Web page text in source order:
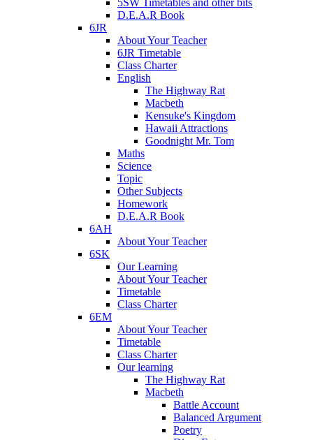
5SW Timetables and other bits
D.E.A.R Book
6JR
About Your Teacher
6JR Timetable
Class Charter
English
The Highway Rat
Macbeth
Kensuke's Kingdom
Hawaii Attractions
Goodnight Mr. Tom
Maths
Science
Topic
Other Subjects
Homework
D.E.A.R Book
6AH
About Your Teacher
6SK
Our Learning
About Your Teacher
Timetable
Class Charter
6EM
About Your Teacher
Timetable
Class Charter
Our learning
The Highway Rat
Macbeth
Battle Account
Balanced Argument
Poetry